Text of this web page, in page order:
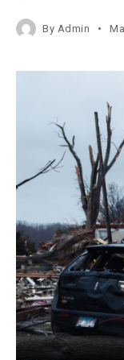
By Admin